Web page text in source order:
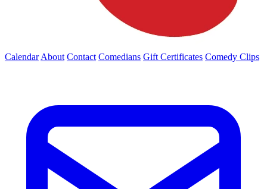
Calendar About Contact Comedians Gift Certificates Comedy Clips